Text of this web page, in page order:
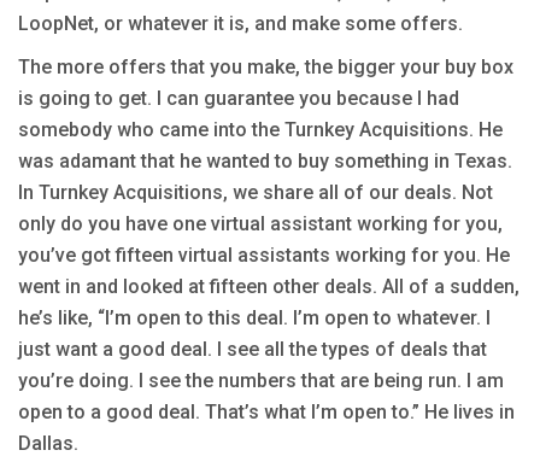
LoopNet, or whatever it is, and make some offers.
The more offers that you make, the bigger your buy box
is going to get. I can guarantee you because I had
somebody who came into the Turnkey Acquisitions. He
was adamant that he wanted to buy something in Texas.
In Turnkey Acquisitions, we share all of our deals. Not
only do you have one virtual assistant working for you,
you’ve got fifteen virtual assistants working for you. He
went in and looked at fifteen other deals. All of a sudden,
he’s like, “I’m open to this deal. I’m open to whatever. I
just want a good deal. I see all the types of deals that
you’re doing. I see the numbers that are being run. I am
open to a good deal. That’s what I’m open to.” He lives in
Dallas.